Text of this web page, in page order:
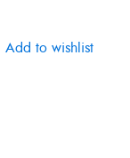
Add to wishlist